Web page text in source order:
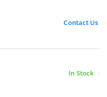
Contact Us
In Stock